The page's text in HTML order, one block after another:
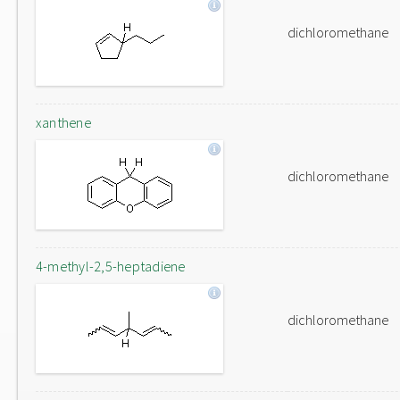
dichloromethane
xanthene
dichloromethane
4-methyl-2,5-heptadiene
dichloromethane